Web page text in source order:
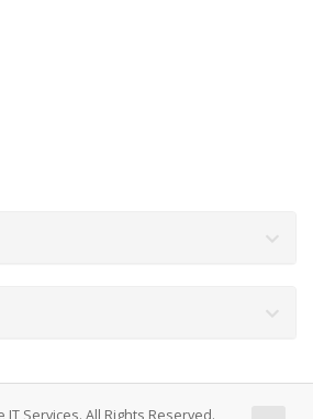
Services. All Rights Reserved.